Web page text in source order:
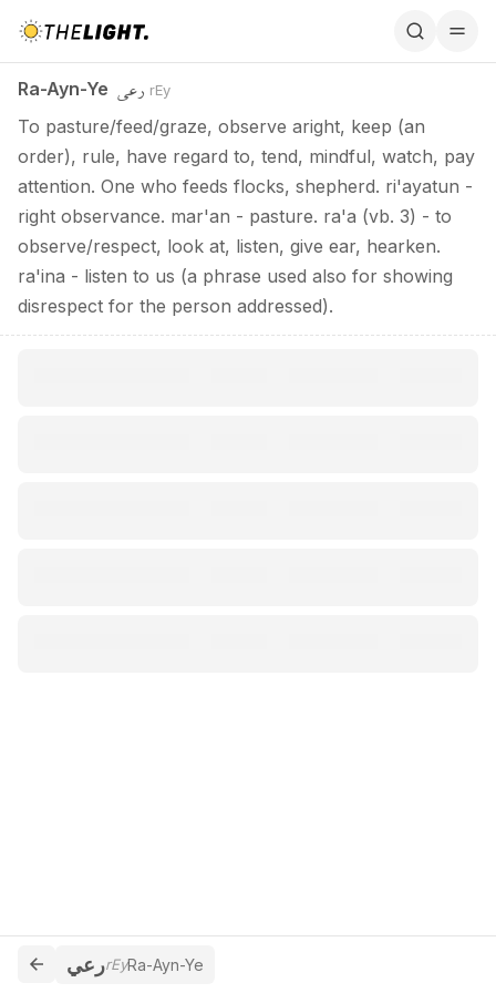
Ra-Ayn-Ye رعي rEy
To pasture/feed/graze, observe aright, keep (an
order), rule, have regard to, tend, mindful, watch, pay
attention. One who feeds flocks, shepherd. ri'ayatun -
right observance. mar'an - pasture. ra'a (vb. 3) - to
observe/respect, look at, listen, give ear, hearken.
ra'ina - listen to us (a phrase used also for showing
disrespect for the person addressed).
رعيrEyRa-Ayn-Ye